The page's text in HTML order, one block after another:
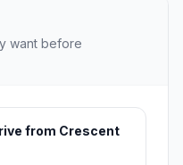
want before
from Crescent